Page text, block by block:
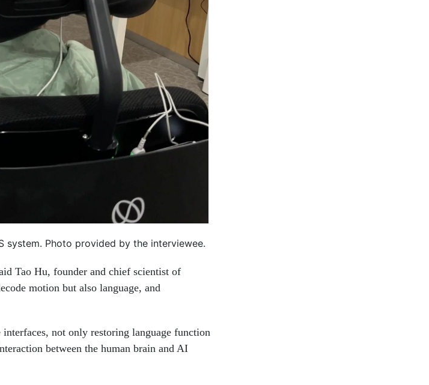
system. Photo provided by the interviewee.
Tao Hu, founder and chief scientist of
motion but also language, and
not only restoring language function
between the human brain and AI